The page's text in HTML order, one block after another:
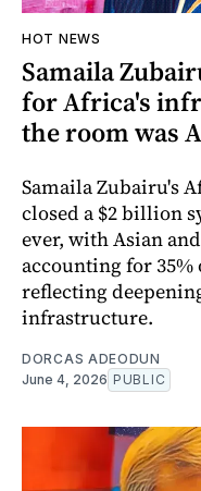
HOT NEWS
Samaila
for Africa's
the room was
Samaila Zubairu's
closed a $2 billion
ever, with Asian
accounting for
reflecting
infrastructure.
DORCAS ADEODUN
June 4, 2026 PUBLIC